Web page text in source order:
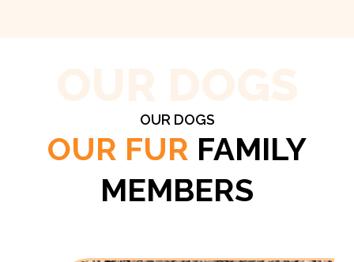
OUR DOGS
OUR FUR FAMILY
MEMBERS